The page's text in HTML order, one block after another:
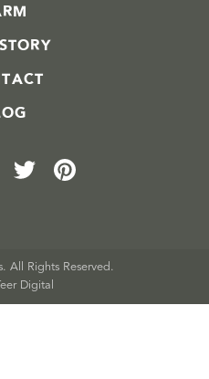
All Rights Reserved.
Digital